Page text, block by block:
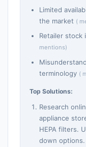
Limited
the market (
Retailer stock
mentions)
terminology (
Top Solutions:
Research
appliance
HEPA filters.
down options.